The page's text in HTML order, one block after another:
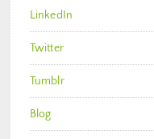
LinkedIn
Twitter
Tumblr
Blog